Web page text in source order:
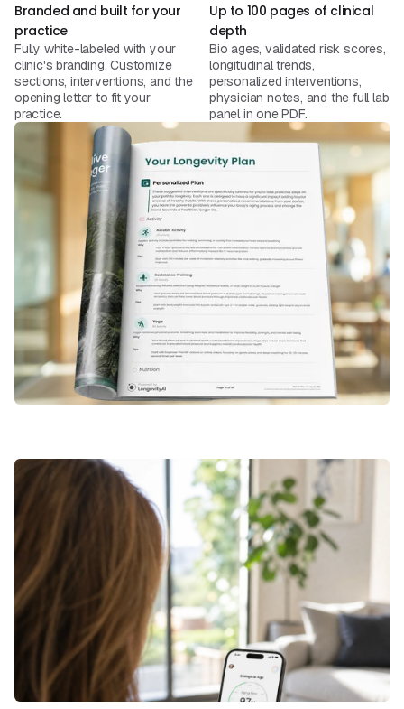
Branded and built for your
practice
Fully white-labeled with your
clinic's branding. Customize
sections, interventions, and the
opening letter to fit your
practice.
Up to 100 pages of clinical
depth
Bio ages, validated risk scores,
longitudinal trends,
personalized interventions,
physician notes, and the full lab
panel in one PDF.